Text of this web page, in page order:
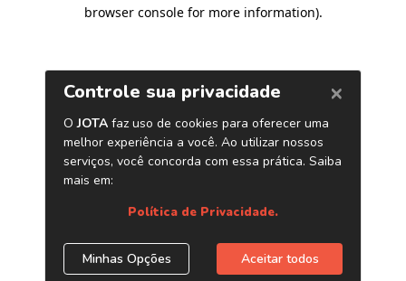
browser console for more information).